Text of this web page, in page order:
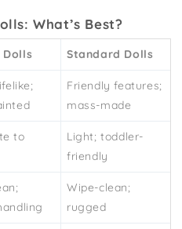
What’s Best?
Dolls Standard Dolls
Friendly features;
mass-made
to
Light; toddler-
friendly
Wipe-clean;
rugged